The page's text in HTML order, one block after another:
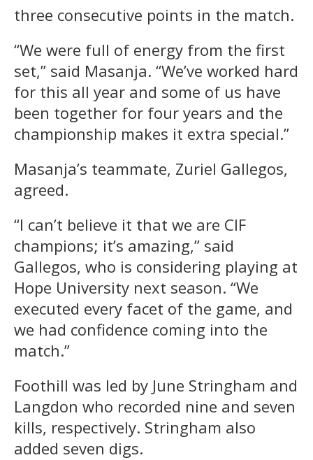
three consecutive points in the match.
“We were full of energy from the first
set,” said Masanja. “We’ve worked hard
for this all year and some of us have
been together for four years and the
championship makes it extra special.”
Masanja’s teammate, Zuriel Gallegos,
agreed.
“I can’t believe it that we are CIF
champions; it’s amazing,” said
Gallegos, who is considering playing at
Hope University next season. “We
executed every facet of the game, and
we had confidence coming into the
match.”
Foothill was led by June Stringham and
Langdon who recorded nine and seven
kills, respectively. Stringham also
added seven digs.